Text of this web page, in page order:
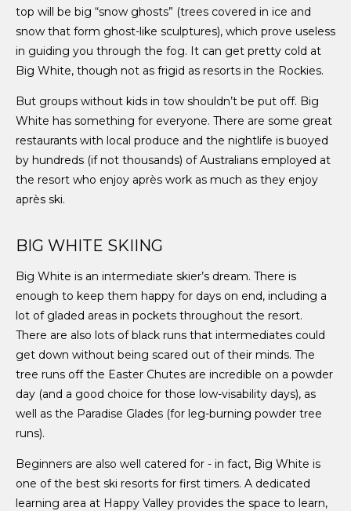
top will be big “snow ghosts” (trees covered in ice and
snow that form ghost-like sculptures), which prove useless
in guiding you through the fog. It can get pretty cold at
Big White, though not as frigid as resorts in the Rockies.
But groups without kids in tow shouldn’t be put off. Big
White has something for everyone. There are some great
restaurants with local produce and the nightlife is buoyed
by hundreds (if not thousands) of Australians employed at
the resort who enjoy après work as much as they enjoy
après ski.
BIG WHITE SKIING
Big White is an intermediate skier’s dream. There is
enough to keep them happy for days on end, including a
lot of gladed areas in pockets throughout the resort.
There are also lots of black runs that intermediates could
get down without being scared out of their minds. The
tree runs off the Easter Chutes are incredible on a powder
day (and a good choice for those low-visability days), as
well as the Paradise Glades (for leg-burning powder tree
runs).
Beginners are also well catered for - in fact, Big White is
one of the best ski resorts for first timers. A dedicated
learning area at Happy Valley provides the space to learn,